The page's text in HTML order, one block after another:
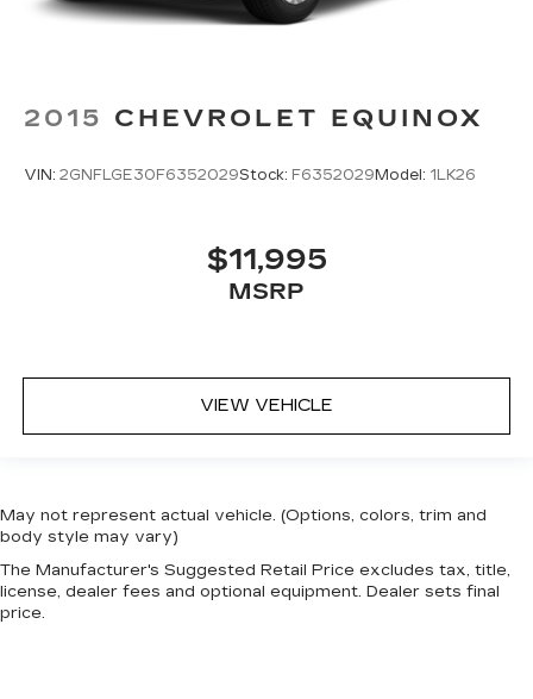
2015 CHEVROLET EQUINOX
VIN: 2GNFLGE30F6352029Stock: F6352029 Model: 1LK26
$11,995
MSRP
VIEW VEHICLE
May not represent actual vehicle. (Options, colors, trim and
body style may vary)
The Manufacturer's Suggested Retail Price excludes tax, title,
license, dealer fees and optional equipment. Dealer sets final
price.